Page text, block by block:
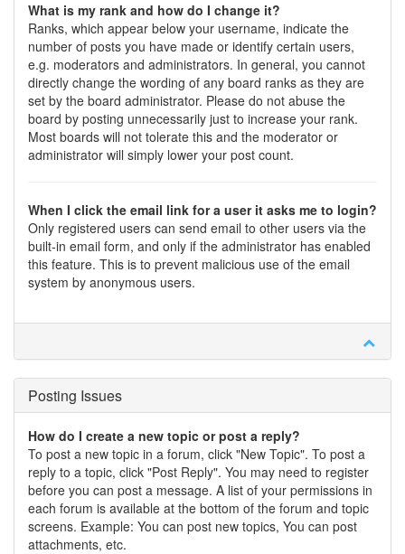
What is my rank and how do I change it?
Ranks, which appear below your username, indicate the
number of posts you have made or identify certain users,
e.g. moderators and administrators. In general, you cannot
directly change the wording of any board ranks as they are
set by the board administrator. Please do not abuse the
board by posting unnecessarily just to increase your rank.
Most boards will not tolerate this and the moderator or
administrator will simply lower your post count.
When I click the email link for a user it asks me to login?
Only registered users can send email to other users via the
built-in email form, and only if the administrator has enabled
this feature. This is to prevent malicious use of the email
system by anonymous users.
Posting Issues
How do I create a new topic or post a reply?
To post a new topic in a forum, click "New Topic". To post a
reply to a topic, click "Post Reply". You may need to register
before you can post a message. A list of your permissions in
each forum is available at the bottom of the forum and topic
screens. Example: You can post new topics, You can post
attachments, etc.